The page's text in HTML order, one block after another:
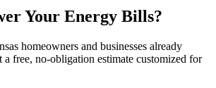
Your Energy Bills?
homeowners and businesses already
a free, no-obligation estimate customized for